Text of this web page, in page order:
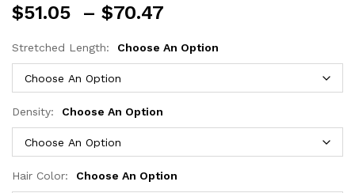
$51.05 – $70.47
$51.05
through
$70.47
Stretched Length: Choose An Option
Density: Choose An Option
Hair Color: Choose An Option